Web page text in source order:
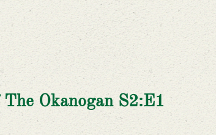
Okanogan S2:E1